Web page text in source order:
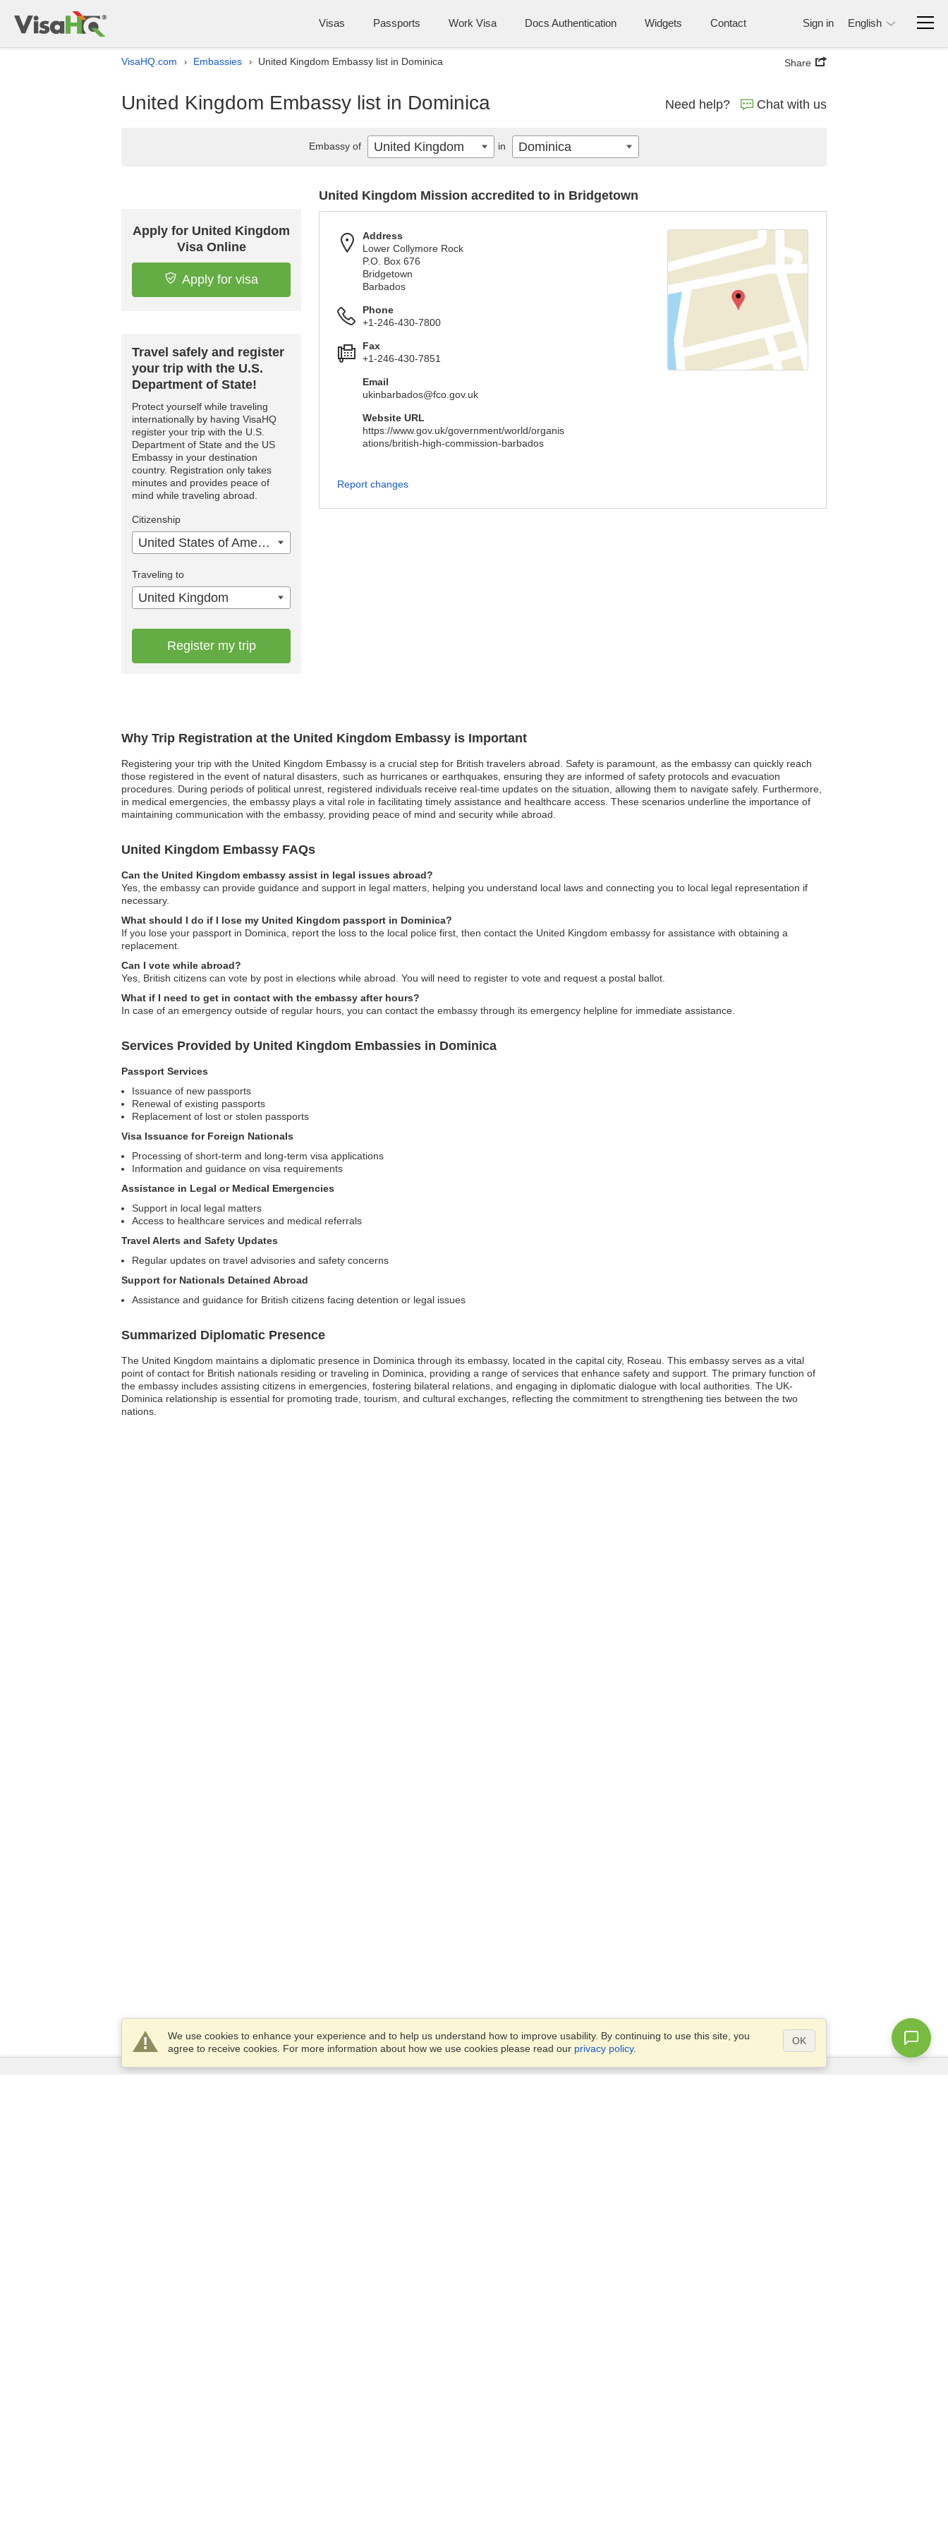
Visas Passports Work Visa Docs Authentication Widgets Contact Sign in English
VisaHQ.com › Embassies › United Kingdom Embassy list in Dominica Share
United Kingdom Embassy list in Dominica Need help? Chat with us
Why Trip Registration at the United Kingdom Embassy is Important
Registering your trip with the United Kingdom Embassy is a crucial step for British travelers abroad. Safety is paramount, as the embassy can quickly reach
those registered in the event of natural disasters, such as hurricanes or earthquakes, ensuring they are informed of safety protocols and evacuation
procedures. During periods of political unrest, registered individuals receive real-time updates on the situation, allowing them to navigate safely. Furthermore,
in medical emergencies, the embassy plays a vital role in facilitating timely assistance and healthcare access. These scenarios underline the importance of
maintaining communication with the embassy, providing peace of mind and security while abroad.
United Kingdom Embassy FAQs
Can the United Kingdom embassy assist in legal issues abroad?
Yes, the embassy can provide guidance and support in legal matters, helping you understand local laws and connecting you to local legal representation if
necessary.
What should I do if I lose my United Kingdom passport in Dominica?
If you lose your passport in Dominica, report the loss to the local police first, then contact the United Kingdom embassy for assistance with obtaining a
replacement.
Can I vote while abroad?
Yes, British citizens can vote by post in elections while abroad. You will need to register to vote and request a postal ballot.
What if I need to get in contact with the embassy after hours?
In case of an emergency outside of regular hours, you can contact the embassy through its emergency helpline for immediate assistance.
Services Provided by United Kingdom Embassies in Dominica
Passport Services
Issuance of new passports
Renewal of existing passports
Replacement of lost or stolen passports
Visa Issuance for Foreign Nationals
Processing of short-term and long-term visa applications
Information and guidance on visa requirements
Assistance in Legal or Medical Emergencies
Support in local legal matters
Access to healthcare services and medical referrals
Travel Alerts and Safety Updates
Regular updates on travel advisories and safety concerns
Support for Nationals Detained Abroad
Assistance and guidance for British citizens facing detention or legal issues
Summarized Diplomatic Presence
The United Kingdom maintains a diplomatic presence in Dominica through its embassy, located in the capital city, Roseau. This embassy serves as a vital
point of contact for British nationals residing or traveling in Dominica, providing a range of services that enhance safety and support. The primary function of
the embassy includes assisting citizens in emergencies, fostering bilateral relations, and engaging in diplomatic dialogue with local authorities. The UK-
Dominica relationship is essential for promoting trade, tourism, and cultural exchanges, reflecting the commitment to strengthening ties between the two
nations.
Apply for United Kingdom
Visa Online
Apply for visa
Travel safely and register
your trip with the U.S.
Department of State!
Protect yourself while traveling
internationally by having VisaHQ
register your trip with the U.S.
Department of State and the US
Embassy in your destination
country. Registration only takes
minutes and provides peace of
mind while traveling abroad.
Citizenship
United States of America
Traveling to
United Kingdom
Register my trip
United Kingdom Mission accredited to in Bridgetown
Address
Lower Collymore Rock
P.O. Box 676
Bridgetown
Barbados
Phone
+1-246-430-7800
Fax
+1-246-430-7851
Email
ukinbarbados@fco.gov.uk
Website URL
https://www.gov.uk/government/world/organis
ations/british-high-commission-barbados
Report changes
Embassy of United Kingdom in Dominica
We use cookies to enhance your experience and to help us understand how to improve usability. By continuing to use this site, you
agree to receive cookies. For more information about how we use cookies please read our privacy policy.
OK